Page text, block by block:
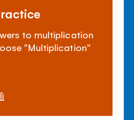
to multiplication
"Multiplication"